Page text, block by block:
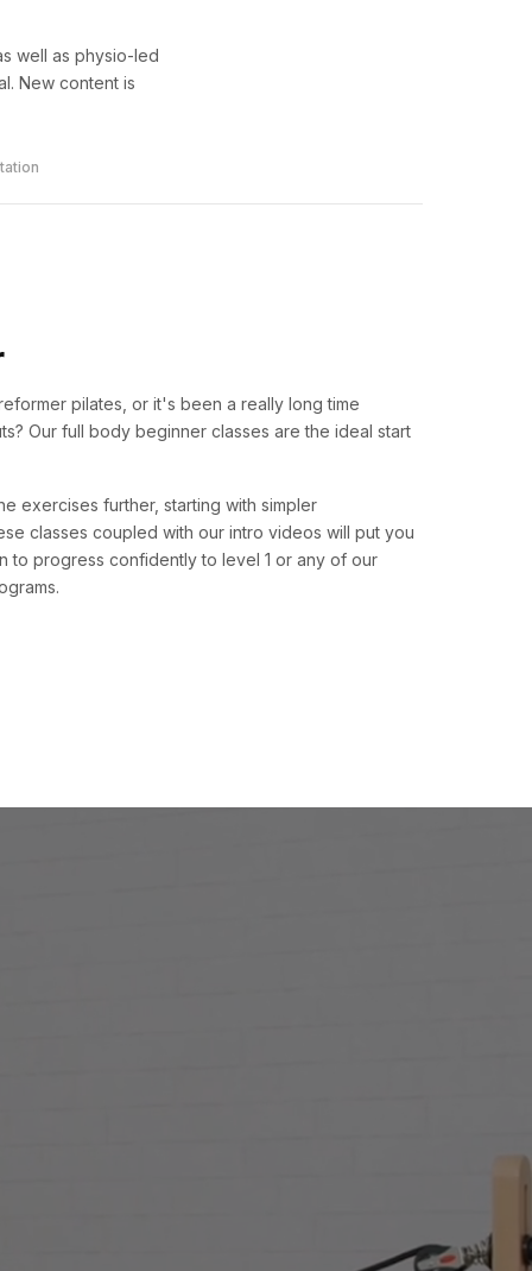
well as physio-led
New content is
pilates, or it's been a really long time
Our full body beginner classes are the ideal start
exercises further, starting with simpler
classes coupled with our intro videos will put you
to progress confidently to level 1 or any of our